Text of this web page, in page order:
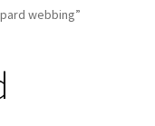
webbing”